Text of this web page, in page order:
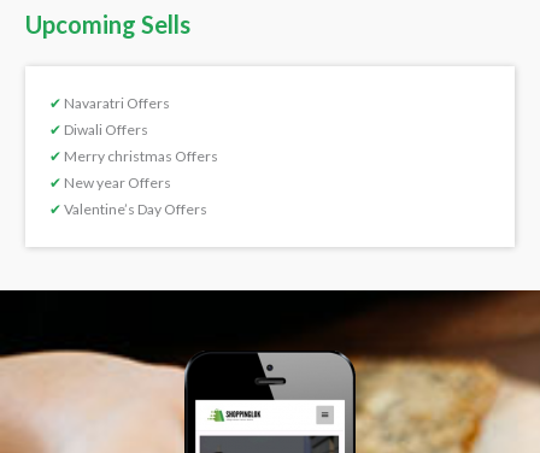
Upcoming Sells
✔ Navaratri Offers
✔ Diwali Offers
✔ Merry christmas Offers
✔ New year Offers
✔ Valentine’s Day Offers